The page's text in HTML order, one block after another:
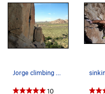
Jorge climbing O'Kelly's Crack
10